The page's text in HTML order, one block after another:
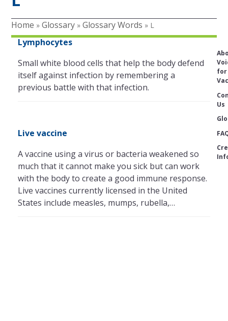
Home »Glossary »Glossary Words » L
Lymphocytes
Small white blood cells that help the body defend
itself against infection by remembering a
previous battle with that infection.
Live vaccine
A vaccine using a virus or bacteria weakened so
much that it cannot make you sick but can work
with the body to create a good immune response.
Live vaccines currently licensed in the United
States include measles, mumps, rubella,…
for
Us